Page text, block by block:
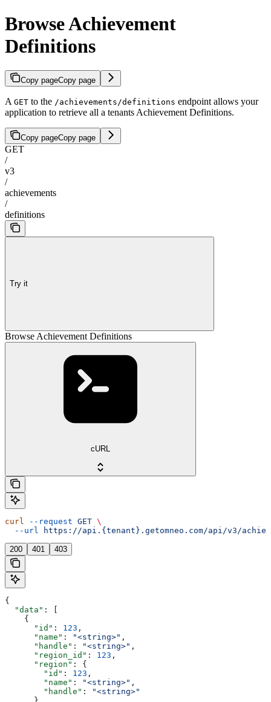
Browse Achievement
Definitions
Copy pageCopy page
A GET to the /achievements/definitions endpoint allows your
application to retrieve all a tenants Achievement Definitions.
Copy pageCopy page
GET
/
v3
/
achievements
/
definitions
Try it
Browse Achievement Definitions
cURL
curl --request GET \
  --url
https://api.{tenant}.getomneo.com/api/v3/
200 401 403
{
  "data"
: [
    {
      "id"
: 123 ,
      "name"
: "<string>" ,
      "handle"
: "<string>" ,
      "region_id"
: 123 ,
      "region"
: {
        "id"
: 123 ,
        "name"
: "<string>" ,
        "handle"
:
"<string>"